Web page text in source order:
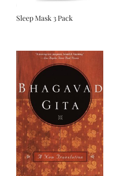
Sleep Mask 3 Pack